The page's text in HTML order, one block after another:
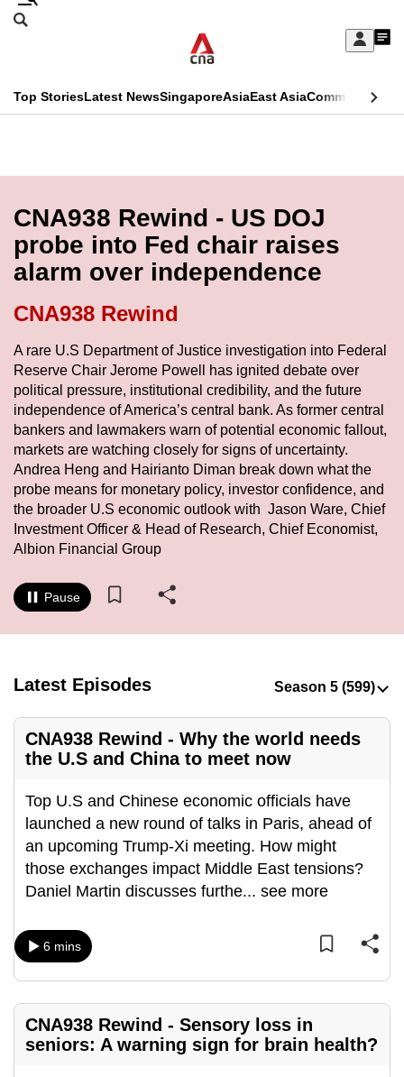
Skip
Sign
My
menu
Search
CNAR
Menu
Top StoriesLatest NewsSingaporeAsiaEast AsiaCommentary
Secondary
Menu
CNA938 Rewind - US DOJ
probe into Fed chair raises
alarm over independence
CNA938 Rewind
A rare U.S Department of Justice investigation into Federal
Reserve Chair Jerome Powell has ignited debate over
political pressure, institutional credibility, and the future
independence of America’s central bank. As former central
bankers and lawmakers warn of potential economic fallout,
markets are watching closely for signs of uncertainty.
Andrea Heng and Hairianto Diman break down what the
probe means for monetary policy, investor confidence, and
the broader U.S economic outlook with Jason Ware, Chief
Investment Officer & Head of Research, Chief Economist,
Albion Financial Group
Pause
Latest Episodes
CNA938 Rewind - Why the world needs
the U.S and China to meet now
Top U.S and Chinese economic officials have
launched a new round of talks in Paris, ahead of
an upcoming Trump-Xi meeting. How might
those exchanges impact Middle East tensions?
Daniel Martin discusses furthe... see more
6 mins
CNA938 Rewind - Sensory loss in
seniors: A warning sign for brain health?
This
longer
supported
We
it's
a
hassle
switch
browsers
but
we
want
your
experience
with
fast,
secure
and
the
it
can
possibly
be.
continue,
upgrade
to
a
supported
browser